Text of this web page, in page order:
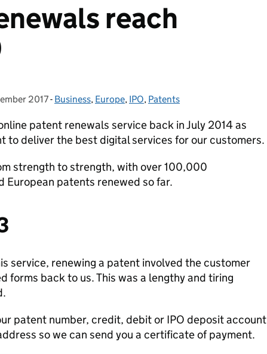
reach
2017- Categories:
Business, Europe, IPO, Patents
patent renewals service back in July 2014 as
to deliver the best digital services for our customers.
strength to strength, with over 100,000
European patents renewed so far.
service, renewing a patent involved the customer
forms back to us. This was a lengthy and tiring
patent number, credit, debit or IPO deposit account
so we can send you a certificate of payment.